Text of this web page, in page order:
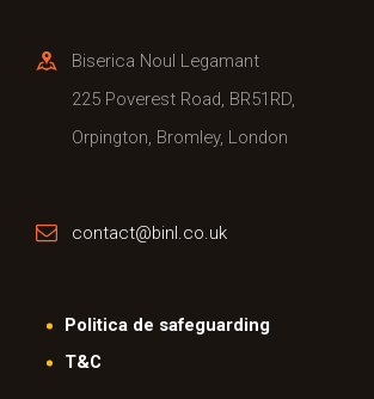
Biserica Noul Legamant
225 Poverest Road, BR51RD,
Orpington, Bromley, London
contact@binl.co.uk
Politica de safeguarding
T&C